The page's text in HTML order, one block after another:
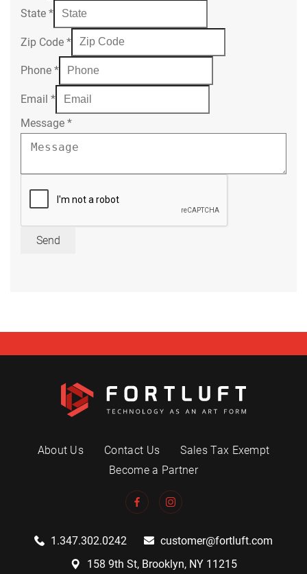
State *
Zip Code *
Phone *
Email *
Message *
Send
About Us Contact Us
Sales Tax Exempt
Become a Partner
1.347.302.0242
customer@fortluft.com
158 9th St, Brooklyn, NY 11215